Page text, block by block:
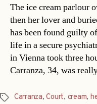
The ice cream parlour
then her lover and
has been found guilty
life in a secure
in Vienna took three
Carranza, 34, was
TagsCarranza,Court, cream,